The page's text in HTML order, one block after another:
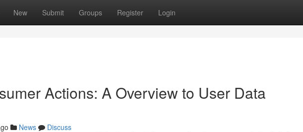
New Submit Groups Register Login
Actions: A Overview to User Data
News
Discuss